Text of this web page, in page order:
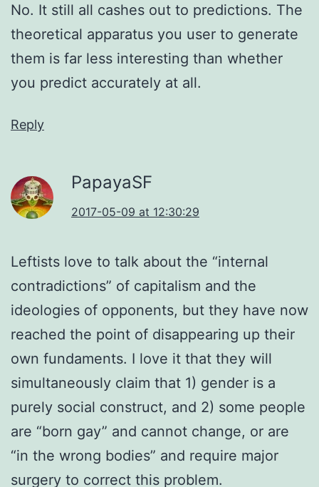
No. It still all cashes out to predictions. The
theoretical apparatus you user to generate
them is far less interesting than whether
you predict accurately at all.
Reply
PapayaSF
2017-05-09 at 12:30:29
Leftists love to talk about the “internal
contradictions” of capitalism and the
ideologies of opponents, but they have now
reached the point of disappearing up their
own fundaments. I love it that they will
simultaneously claim that 1) gender is a
purely social construct, and 2) some people
are “born gay” and cannot change, or are
“in the wrong bodies” and require major
surgery to correct this problem.